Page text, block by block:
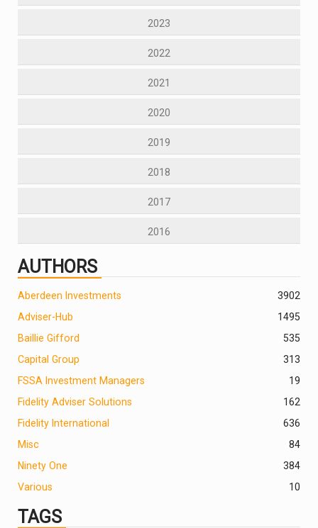
2023
2022
2021
2020
2019
2018
2017
2016
AUTHORS
2
Aberdeen Investments
390
Adviser-Hub
1495
Baillie Gifford
535
Capital Group
313
FSSA Investment Managers
19
Fidelity Adviser Solutions
162
Fidelity International
636
Misc
84
Ninety One
384
Various
10
TAGS